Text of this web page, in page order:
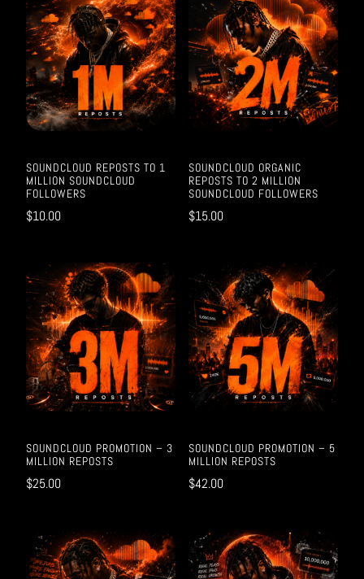
SOUNDCLOUD REPOSTS TO 1
MILLION SOUNDCLOUD
FOLLOWERS
$10.00
SOUNDCLOUD ORGANIC
REPOSTS TO 2 MILLION
SOUNDCLOUD FOLLOWERS
$15.00
SOUNDCLOUD PROMOTION – 3
MILLION REPOSTS
$25.00
SOUNDCLOUD PROMOTION – 5
MILLION REPOSTS
$42.00